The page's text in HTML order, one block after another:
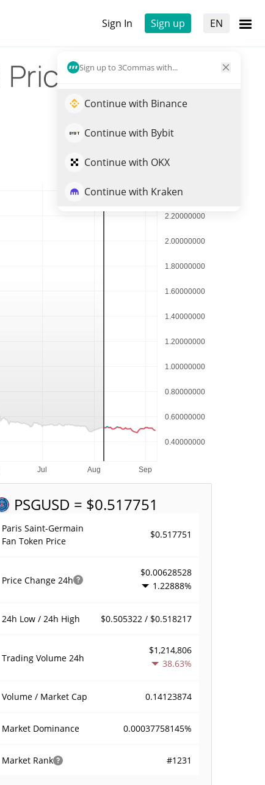
Sign In Sign up EN
Sign up to 3Commas with...
Continue with Binance
Continue with Bybit
Continue with OKX
Continue with Kraken
Price
PSGUSD = $0.517751
Paris Saint-Germain
Fan Token Price
$0.517751
Price Change 24h
$0.00628528
1.22888%
24h Low / 24h High $0.505322 / $0.518217
Trading Volume 24h
$1,214,806
38.63%
Volume / Market Cap 0.14123874
Market Dominance 0.00037758145%
Market Rank #1231